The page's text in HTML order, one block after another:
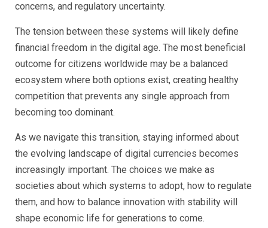
concerns, and regulatory uncertainty.
The tension between these systems will likely define
financial freedom in the digital age. The most beneficial
outcome for citizens worldwide may be a balanced
ecosystem where both options exist, creating healthy
competition that prevents any single approach from
becoming too dominant.
As we navigate this transition, staying informed about
the evolving landscape of digital currencies becomes
increasingly important. The choices we make as
societies about which systems to adopt, how to regulate
them, and how to balance innovation with stability will
shape economic life for generations to come.